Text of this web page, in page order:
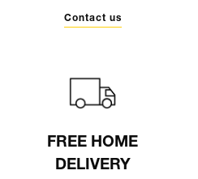
Contact us
FREE HOME
DELIVERY